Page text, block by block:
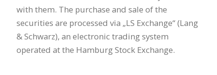
with them. The purchase and sale of the
securities are processed via „LS Exchange“ (Lang
& Schwarz), an electronic trading system
operated at the Hamburg Stock Exchange.